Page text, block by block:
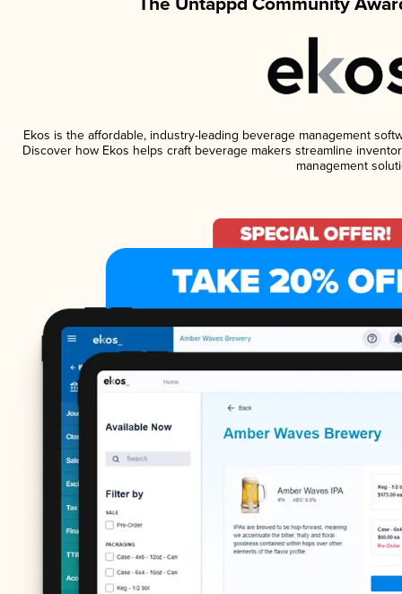
Ekos is the affordable, industry-leading beverage management
Discover how Ekos helps craft beverage makers streamline
management